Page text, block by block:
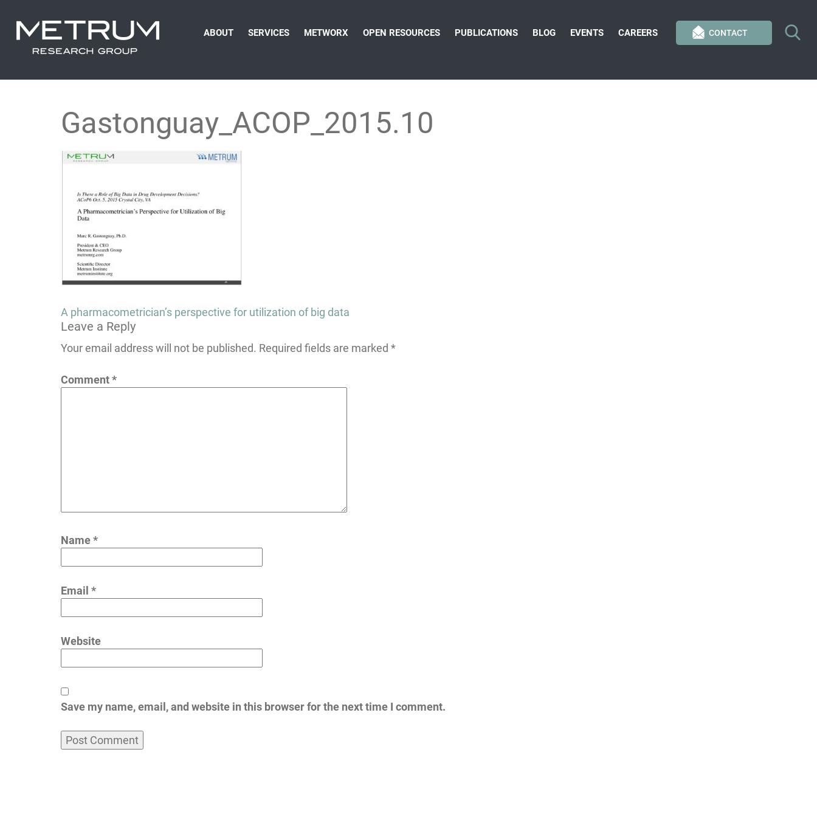
CONTACT
ABOUT SERVICES METWORX OPEN RESOURCES PUBLICATIONS BLOG EVENTS CAREERS
Gastonguay_ACOP_2015.10
Post
navigation
A pharmacometrician’s perspective for utilization of big data
Leave a Reply
Your email address will not be published. Required fields are marked *
Comment*
Name*
Email *
Website
Save my name, email, and website in this browser for the next time I comment.